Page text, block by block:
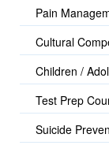
Pain
Cultural
Children /
Test Prep
Suicide